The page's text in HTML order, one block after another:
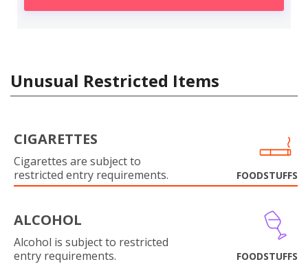
Unusual Restricted Items
CIGARETTES
Cigarettes are subject to
restricted entry requirements.
FOODSTUFFS
ALCOHOL
Alcohol is subject to restricted
entry requirements.
FOODSTUFFS